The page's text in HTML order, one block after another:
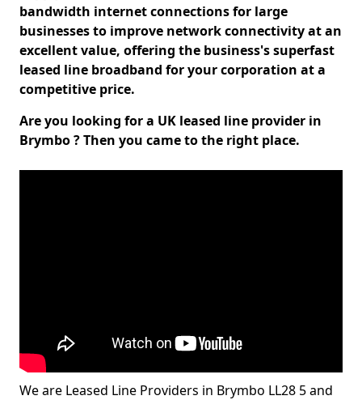
bandwidth internet connections for large
businesses to improve network connectivity at an
excellent value, offering the business's superfast
leased line broadband for your corporation at a
competitive price.
Are you looking for a UK leased line provider in
Brymbo ? Then you came to the right place.
We are Leased Line Providers in Brymbo LL28 5 and